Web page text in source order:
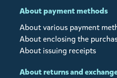
About payment methods
About various payment
About enclosing the
About issuing receipts
About returns and